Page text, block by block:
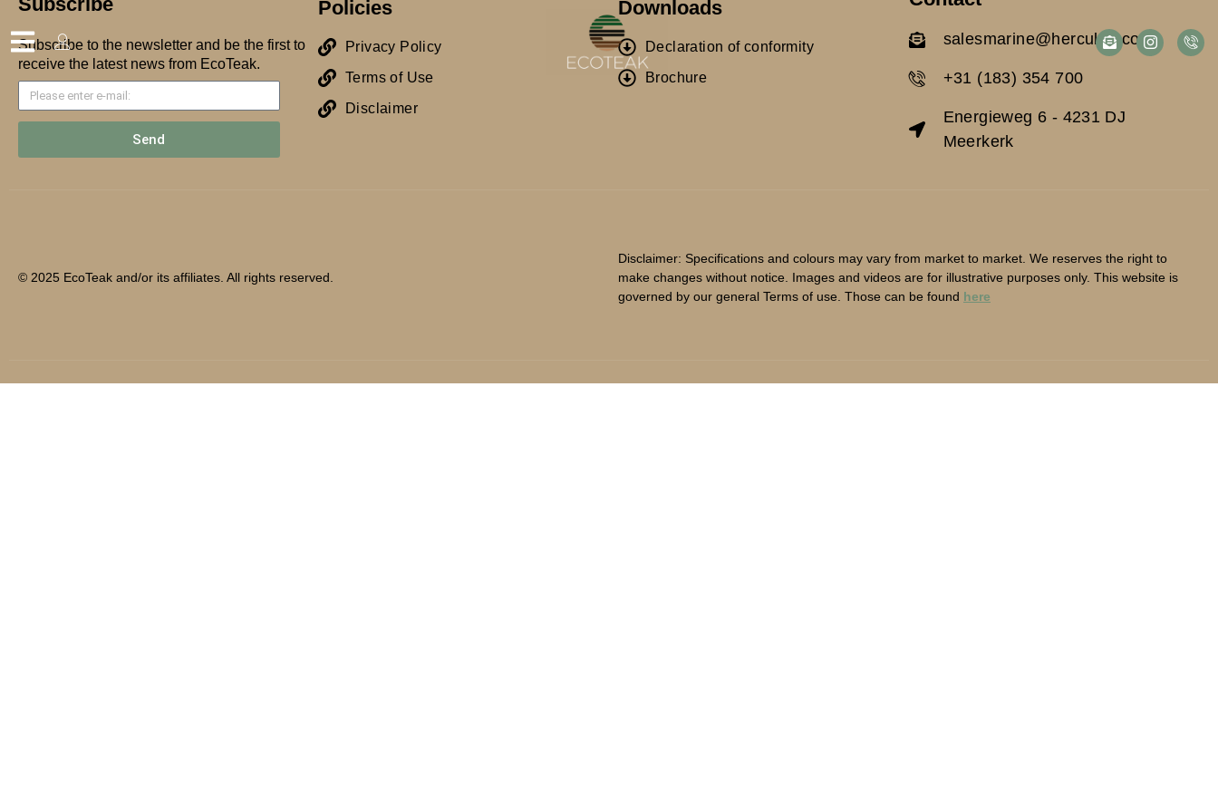
Subscribe to the newsletter and be the first to
receive the latest news from EcoTeak.
Send
Policies
Privacy Policy
Terms of Use
Disclaimer
Downloads
Declaration of conformity
Brochure
salesmarine@herculan.com
+31 (183) 354 700
Energieweg 6 - 4231 DJ
Meerkerk
© 2025 EcoTeak and/or its affiliates. All rights reserved.
Disclaimer: Specifications and colours may vary from market to market. We reserves the right to
make changes without notice. Images and videos are for illustrative purposes only. This website is
governed by our general Terms of use. Those can be found here